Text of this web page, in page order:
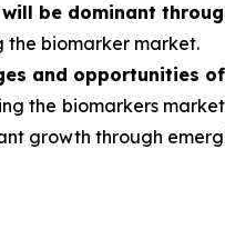
will be dominant
the biomarker market.
and opportunities
the biomarkers
growth through